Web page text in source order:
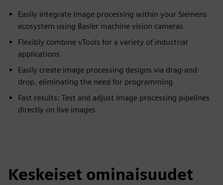
Easily integrate image processing within your Siemens
ecosystem using Basler machine vision cameras
Flexibly combine vTools for a variety of industrial
applications
Easily create image processing designs via drag-and-
drop, eliminating the need for programming
Fast results: Test and adjust image processing pipelines
directly on live images
Keskeiset ominaisuudet